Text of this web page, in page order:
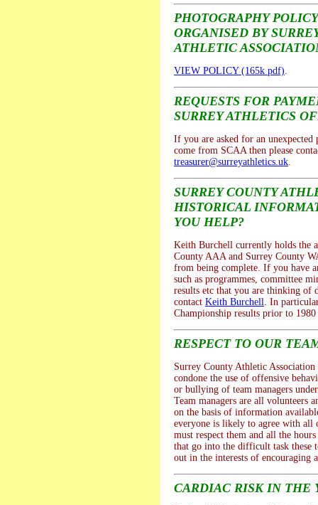
PHOTOGRAPHY
ORGANISED BY
ATHLETIC
VIEW POLICY (165k pdf).
REQUESTS FOR
SURREY ATHLETICS
If you are asked for an unexpected
come from SCAA then please
treasurer@surreyathletics.uk.
SURREY COUNTY
HISTORICAL
YOU HELP?
Keith Burchell currently holds the
County AAA and Surrey County
from being complete. If you have
such as programmes, committee
results etc that you are thinking of
contact Keith Burchell. In
Championship results prior to 1980
RESPECT TO OUR
Surrey County Athletic Association
condone the use of offensive
or bullying of team managers
Team managers are all volunteers
on the basis of information
everyone is likely to agree with all
must respect them and all the
that go into the difficult task these
out in the interests of encouraging
CARDIAC RISK IN THE